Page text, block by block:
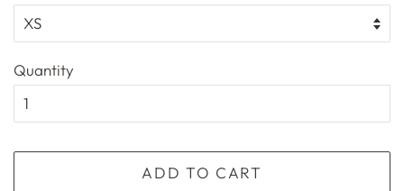
Quantity
ADD TO CART